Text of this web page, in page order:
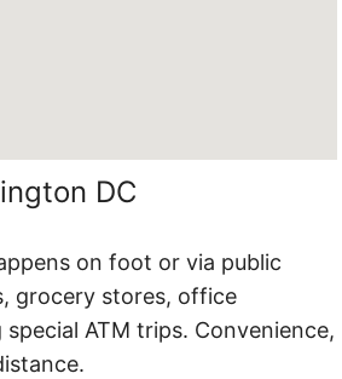
DC
on foot or via public
grocery stores, office
ATM trips. Convenience,